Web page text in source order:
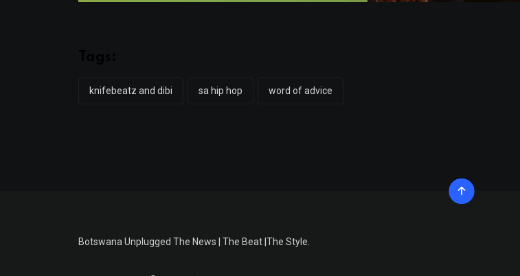
knifebeatz and dibi sa hip hop word of advice
Botswana Unplugged The News | The Beat |The Style.